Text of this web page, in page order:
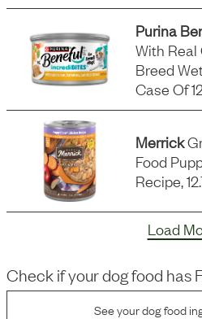
Purina
With
Breed
Case Of 12
Merrick
Food
Recipe,
Load
Check if your dog food has
See your dog food